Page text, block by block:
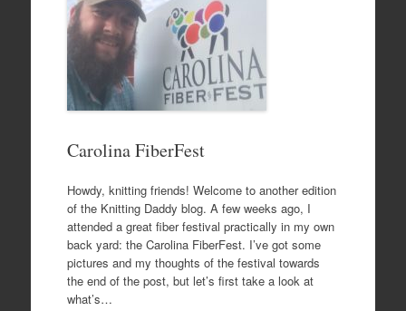
Carolina FiberFest
Howdy, knitting friends! Welcome to another edition
of the Knitting Daddy blog. A few weeks ago, I
attended a great fiber festival practically in my own
back yard: the Carolina FiberFest. I’ve got some
pictures and my thoughts of the festival towards
the end of the post, but let’s first take a look at
what’s…